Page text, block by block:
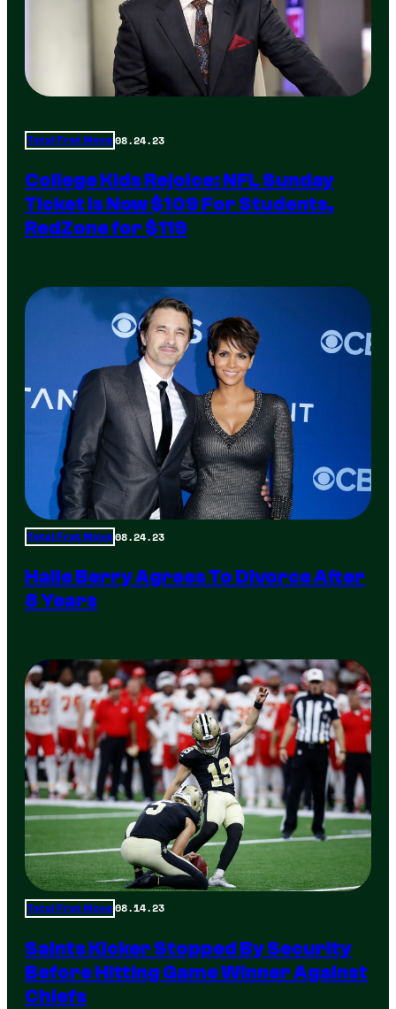
Total Frat Move 08.24.23
College Kids Rejoice: NFL Sunday
Ticket Is Now $109 For Students,
RedZone for $119
Total Frat Move 08.24.23
Halle Berry Agrees To Divorce After
8 Years
Total Frat Move 08.14.23
Saints Kicker Stopped By Security
Before Hitting Game Winner Against
Chiefs